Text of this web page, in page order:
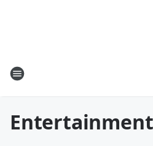
Entertainment